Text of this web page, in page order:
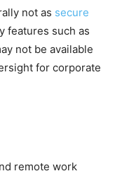
not as secure
features such as
not be available
for corporate
remote work